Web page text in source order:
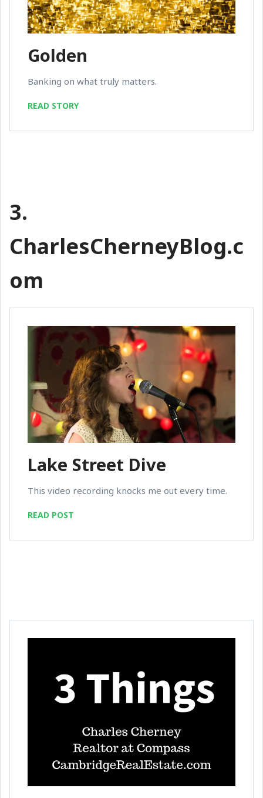
Golden
Banking on what truly matters.
READ STORY
3.
CharlesCherneyBlog.c
om
Lake Street Dive
This video recording knocks me out every time.
READ POST